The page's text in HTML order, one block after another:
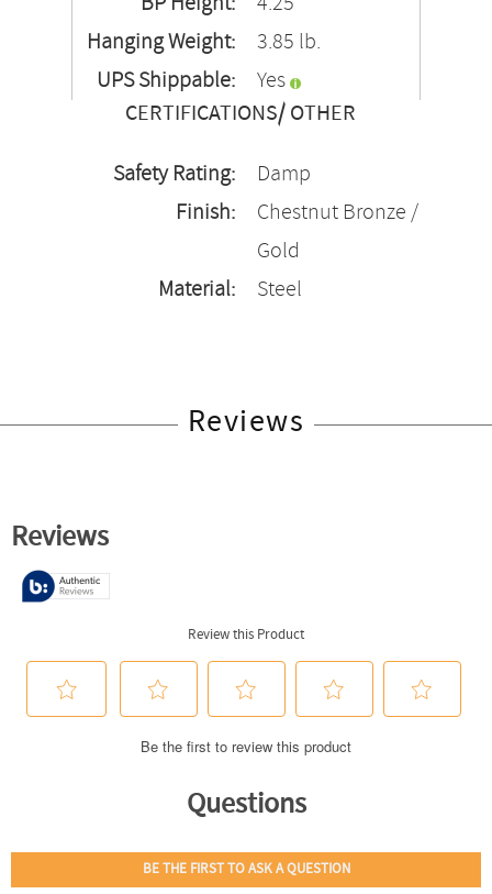
Hanging Weight:
3.85 lb.
UPS Shippable:
Yes
CERTIFICATIONS/ OTHER
Safety Rating:
Damp
Finish:
Chestnut Bronze /
Gold
Material:
Steel
Reviews